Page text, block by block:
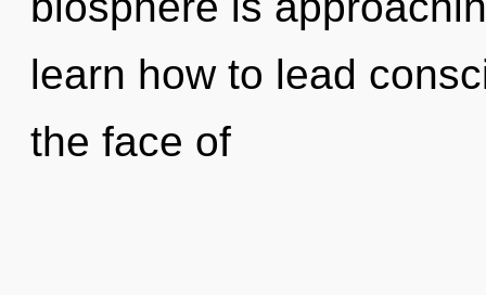
learn how to lead
the face of